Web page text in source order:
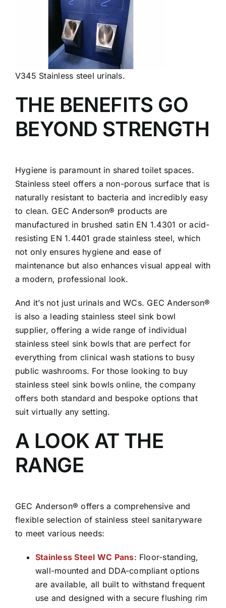
V345 Stainless steel urinals.
THE BENEFITS GO
BEYOND STRENGTH
Hygiene is paramount in shared toilet spaces.
Stainless steel offers a non-porous surface that is
naturally resistant to bacteria and incredibly easy
to clean. GEC Anderson® products are
manufactured in brushed satin EN 1.4301 or acid-
resisting EN 1.4401 grade stainless steel, which
not only ensures hygiene and ease of
maintenance but also enhances visual appeal with
a modern, professional look.
And it’s not just urinals and WCs. GEC Anderson®
is also a leading stainless steel sink bowl
supplier, offering a wide range of individual
stainless steel sink bowls that are perfect for
everything from clinical wash stations to busy
public washrooms. For those looking to buy
stainless steel sink bowls online, the company
offers both standard and bespoke options that
suit virtually any setting.
A LOOK AT THE
RANGE
GEC Anderson® offers a comprehensive and
flexible selection of stainless steel sanitaryware
to meet various needs:
Stainless Steel WC Pans: Floor-standing,
wall-mounted and DDA-compliant options
are available, all built to withstand frequent
use and designed with a secure flushing rim